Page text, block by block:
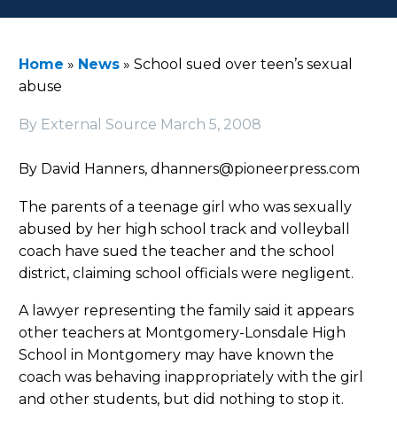
Home » News » School sued over teen’s sexual
abuse
By External Source March 5, 2008
By David Hanners, dhanners@pioneerpress.com
The parents of a teenage girl who was sexually
abused by her high school track and volleyball
coach have sued the teacher and the school
district, claiming school officials were negligent.
A lawyer representing the family said it appears
other teachers at Montgomery-Lonsdale High
School in Montgomery may have known the
coach was behaving inappropriately with the girl
and other students, but did nothing to stop it.